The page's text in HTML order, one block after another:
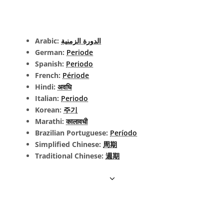
Arabic: الدورة الزمنية
German: Periode
Spanish: Periodo
French: Période
Hindi: अवधि
Italian: Periodo
Korean: 주기
Marathi:कालावधी
Brazilian Portuguese: Período
Simplified Chinese: 周期
Traditional Chinese: 週期